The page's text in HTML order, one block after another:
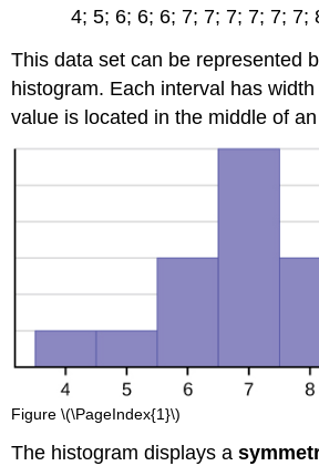
4; 5; 6; 6; 6; 7; 7; 7; 7; 7; 7;
This data set can be represented
histogram. Each interval has
value is located in the middle of
Figure \(\PageIndex{1}\)
The histogram displays a